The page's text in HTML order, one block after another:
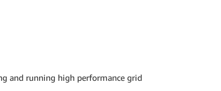
and running high performance grid